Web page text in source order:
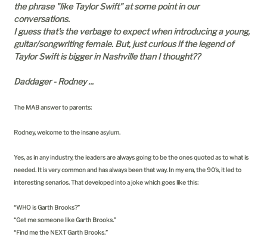
the phrase "like Taylor Swift" at some point in our
conversations.
I guess that's the verbage to expect when introducing a young,
guitar/songwriting female. But, just curious if the legend of
Taylor Swift is bigger in Nashville than I thought??
Daddager - Rodney ...
The MAB answer to parents:
Rodney, welcome to the insane asylum.
Yes, as in any industry, the leaders are always going to be the ones quoted as to what is
needed. It is very common and has always been that way. In my era, the 90’s, it led to
interesting senarios. That developed into a joke which goes like this:
“WHO is Garth Brooks?”
“Get me someone like Garth Brooks.”
“Find me the NEXT Garth Brooks.”